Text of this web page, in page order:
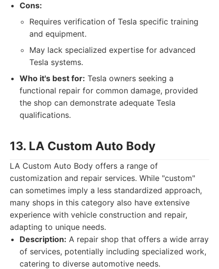
Cons:
Requires verification of Tesla specific training
and equipment.
May lack specialized expertise for advanced
Tesla systems.
Who it's best for: Tesla owners seeking a
functional repair for common damage, provided
the shop can demonstrate adequate Tesla
qualifications.
13. LA Custom Auto Body
LA Custom Auto Body offers a range of
customization and repair services. While "custom"
can sometimes imply a less standardized approach,
many shops in this category also have extensive
experience with vehicle construction and repair,
adapting to unique needs.
Description: A repair shop that offers a wide array
of services, potentially including specialized work,
catering to diverse automotive needs.